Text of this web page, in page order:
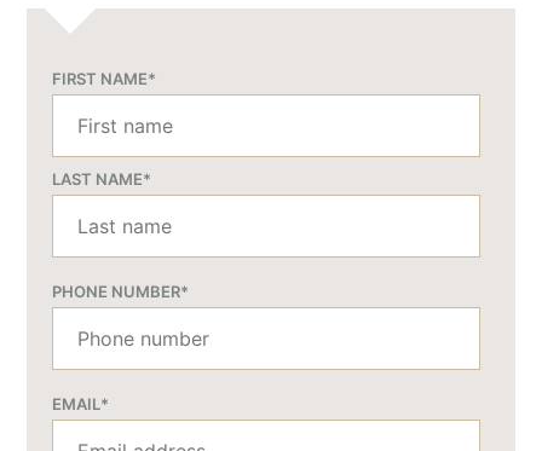
FIRST NAME*
LAST NAME*
PHONE NUMBER*
EMAIL*